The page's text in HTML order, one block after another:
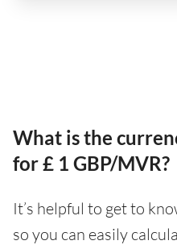
What is the
for £ 1 GBP/MVR?
It’s helpful to get to
so you can easily